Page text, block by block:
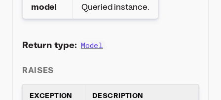
model Queried instance.
Return type: Model
RAISES
EXCEPTION DESCRIPTION